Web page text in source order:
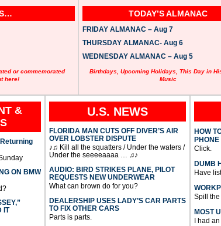
or commemorated
here!
TODAY’S ALMANAC
FRIDAY ALMANAC – Aug 7
THURSDAY ALMANAC- Aug 6
WEDNESDAY ALMANAC – Aug 5
Birthdays, Upcoming Holidays, This Day in
Music
&
ON BMW
IT
U.S. NEWS
FLORIDA MAN CUTS OFF DIVER’S AIR
OVER LOBSTER DISPUTE
♪♫ Kill all the squatters / Under the waters /
Under the seeeeaaaa … ♫♪
AUDIO: BIRD STRIKES PLANE, PILOT
REQUESTS NEW UNDERWEAR
What can brown do for you?
DEALERSHIP USES LADY’S CAR PARTS
TO FIX OTHER CARS
Parts is parts.
HOW
PHONE
Click.
DUMB
Have
Spill the
MOST
I had